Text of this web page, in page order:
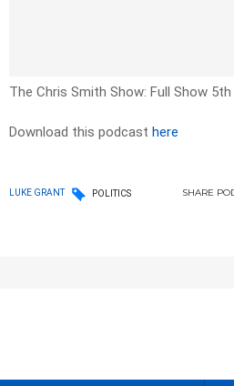
The Chris Smith Show: Full Show
Download this podcast here
LUKE GRANT POLITICS SHARE